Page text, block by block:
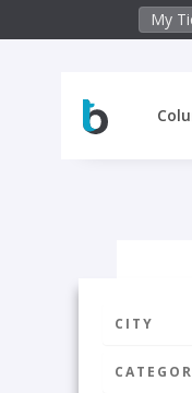
My
CITY